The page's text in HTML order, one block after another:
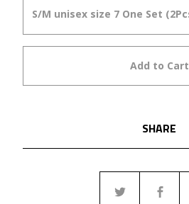
Add to Cart
SHARE